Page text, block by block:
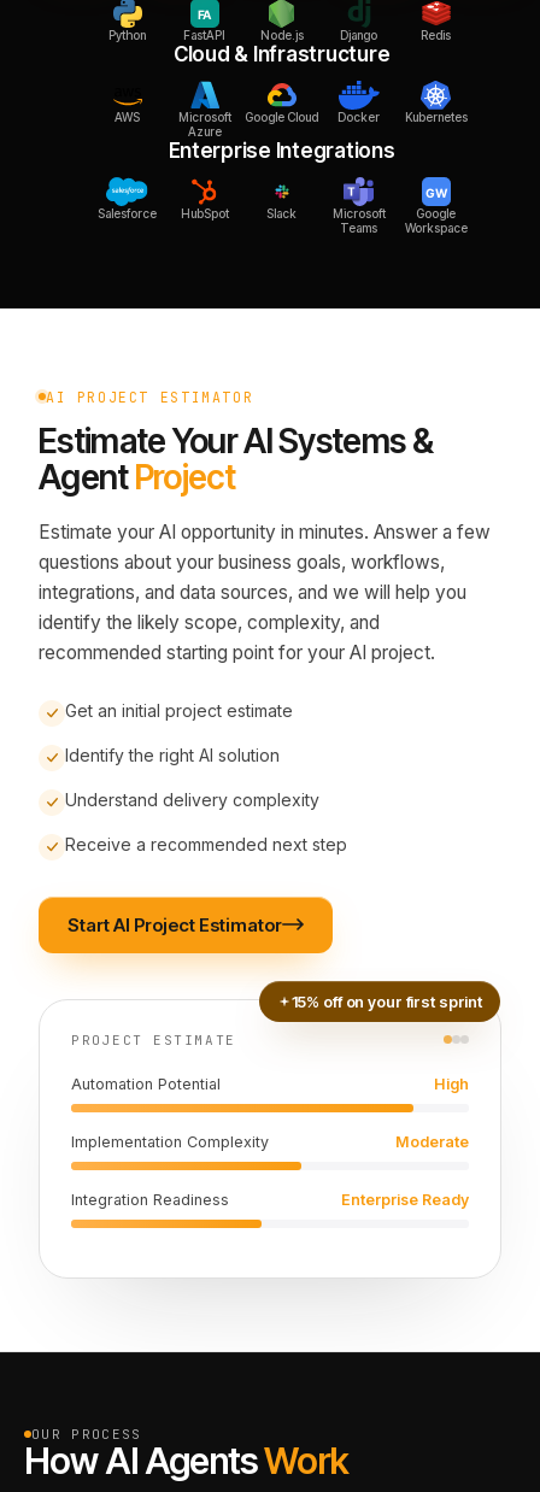
Python FastAPI Node.js Django Redis
Cloud & Infrastructure
AWS
Microsoft
Azure
Google Cloud Docker Kubernetes
Enterprise Integrations
Salesforce HubSpot Slack
Microsoft
Teams
Google
Workspace
AI PROJECT ESTIMATOR
Estimate Your AI Systems &
AgentProject
Estimate your AI opportunity in minutes. Answer a few
questions about your business goals, workflows,
integrations, and data sources, and we will help you
identify the likely scope, complexity, and
recommended starting point for your AI project.
Get an initial project estimate
Identify the right AI solution
Understand delivery complexity
Receive a recommended next step
Start AI Project Estimator
15% off on your first sprint
PROJECT ESTIMATE
Automation Potential High
Implementation Complexity Moderate
Integration Readiness Enterprise Ready
OUR PROCESS
How AI AgentsWork